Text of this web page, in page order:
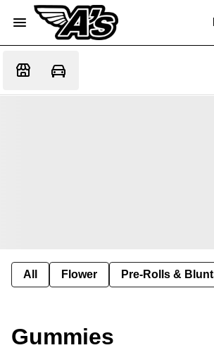
All Flower Pre-Rolls &
Gummies